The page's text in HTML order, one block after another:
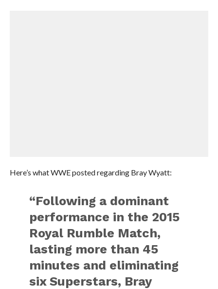
Here’s what WWE posted regarding Bray Wyatt:
“Following a dominant
performance in the 2015
Royal Rumble Match,
lasting more than 45
minutes and eliminating
six Superstars, Bray